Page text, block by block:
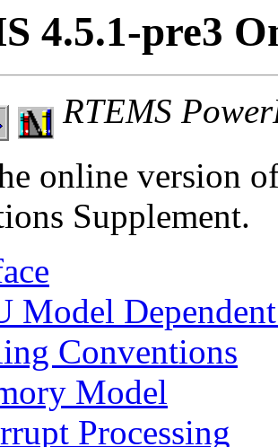
4.5.1-pre3
RTEMS
online version
Supplement.
Model
Conventions
Model
Processing